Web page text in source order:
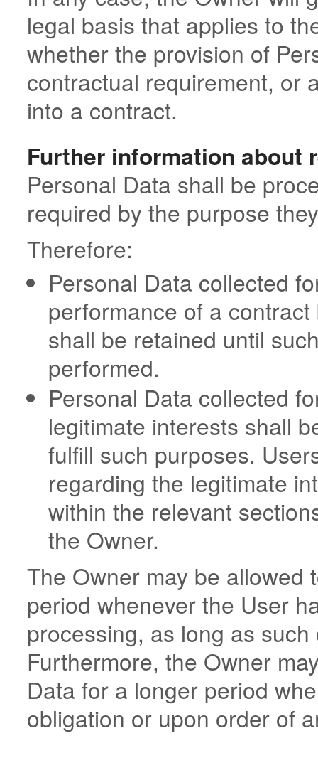
legal basis that applies to
whether the provision of
contractual requirement, or
into a contract.
Further information about
Personal Data shall be
required by the purpose
Therefore:
Personal Data collected
performance of a
shall be retained until
performed.
Personal Data collected
legitimate interests shall
fulfill such purposes.
regarding the legitimate
within the relevant
the Owner.
The Owner may be allowed
period whenever the User
processing, as long as
Furthermore, the Owner
Data for a longer period
obligation or upon order of